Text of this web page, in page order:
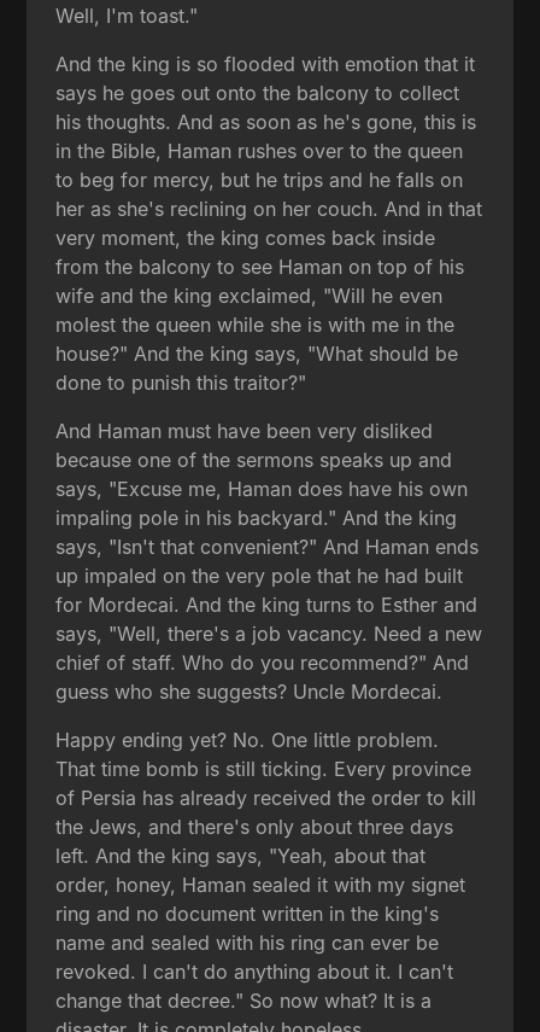
Well, I'm toast."
And the king is so flooded with emotion that it
says he goes out onto the balcony to collect
his thoughts. And as soon as he's gone, this is
in the Bible, Haman rushes over to the queen
to beg for mercy, but he trips and he falls on
her as she's reclining on her couch. And in that
very moment, the king comes back inside
from the balcony to see Haman on top of his
wife and the king exclaimed, "Will he even
molest the queen while she is with me in the
house?" And the king says, "What should be
done to punish this traitor?"
And Haman must have been very disliked
because one of the sermons speaks up and
says, "Excuse me, Haman does have his own
impaling pole in his backyard." And the king
says, "Isn't that convenient?" And Haman ends
up impaled on the very pole that he had built
for Mordecai. And the king turns to Esther and
says, "Well, there's a job vacancy. Need a new
chief of staff. Who do you recommend?" And
guess who she suggests? Uncle Mordecai.
Happy ending yet? No. One little problem.
That time bomb is still ticking. Every province
of Persia has already received the order to kill
the Jews, and there's only about three days
left. And the king says, "Yeah, about that
order, honey, Haman sealed it with my signet
ring and no document written in the king's
name and sealed with his ring can ever be
revoked. I can't do anything about it. I can't
change that decree." So now what? It is a